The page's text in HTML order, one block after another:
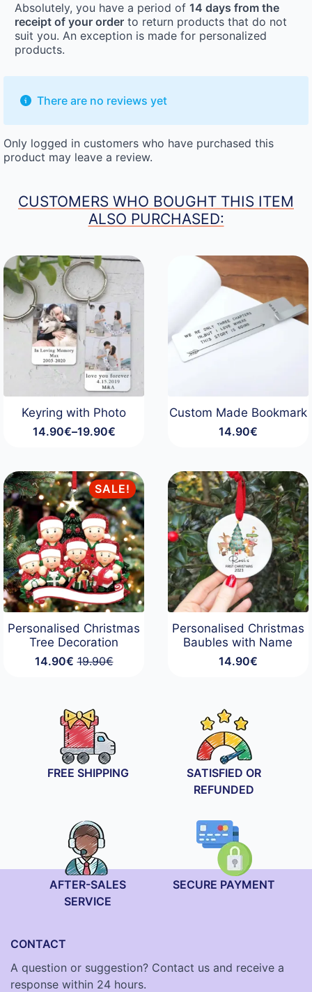
Absolutely, you have a period of 14 days from the
receipt of your order to return products that do not
suit you. An exception is made for personalized
products.
There are no reviews yet
Only logged in customers who have purchased this
product may leave a review.
CUSTOMERS WHO BOUGHT THIS ITEM
ALSO PURCHASED:
Keyring with Photo
14.90€–19.90€
Price
through
19.90€
Custom Made Bookmark
14.90€
SALE!
Personalised Christmas
Tree Decoration
19.90€
Original
19.90€.
14.90€Current
14.90€.
Personalised Christmas
Baubles with Name
14.90€
FREE SHIPPING
SATISFIED OR
REFUNDED
AFTER-SALES
SERVICE
SECURE PAYMENT
CONTACT
A question or suggestion? Contact us and receive a
response within 24 hours.